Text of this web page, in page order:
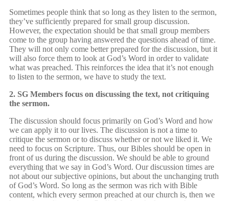
Sometimes people think that so long as they listen to the sermon,
they’ve sufficiently prepared for small group discussion.
However, the expectation should be that small group members
come to the group having answered the questions ahead of time.
They will not only come better prepared for the discussion, but it
will also force them to look at God’s Word in order to validate
what was preached. This reinforces the idea that it’s not enough
to listen to the sermon, we have to study the text.
2. SG Members focus on discussing the text, not critiquing
the sermon.
The discussion should focus primarily on God’s Word and how
we can apply it to our lives. The discussion is not a time to
critique the sermon or to discuss whether or not we liked it. We
need to focus on Scripture. Thus, our Bibles should be open in
front of us during the discussion. We should be able to ground
everything that we say in God’s Word. Our discussion times are
not about our subjective opinions, but about the unchanging truth
of God’s Word. So long as the sermon was rich with Bible
content, which every sermon preached at our church is, then we